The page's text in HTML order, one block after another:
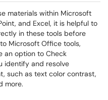
materials within Microsoft
and Excel, it is helpful to
in these tools before
Microsoft Office tools,
an option to Check
identify and resolve
such as text color contrast,
more.